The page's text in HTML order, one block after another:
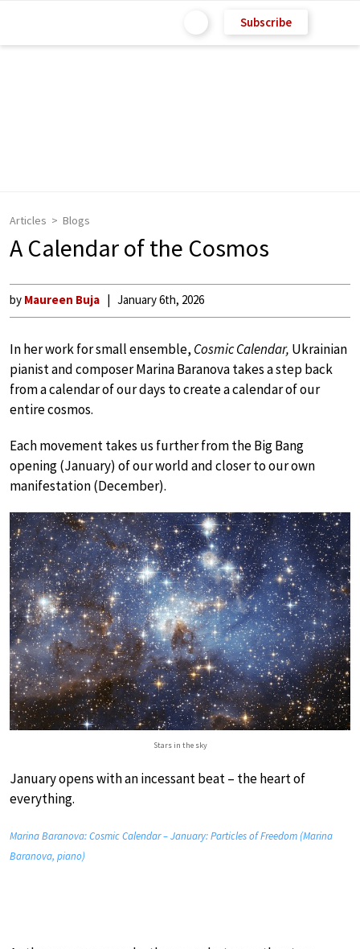
Subscribe
Articles Blogs
A Calendar of the Cosmos
by Maureen Buja January 6th, 2026
In her work for small ensemble, Cosmic Calendar, Ukrainian
pianist and composer Marina Baranova takes a step back
from a calendar of our days to create a calendar of our
entire cosmos.
Each movement takes us further from the Big Bang
opening (January) of our world and closer to our own
manifestation (December).
Stars in the sky
January opens with an incessant beat – the heart of
everything.
Marina Baranova: Cosmic Calendar – January: Particles of Freedom (Marina
Baranova, piano)